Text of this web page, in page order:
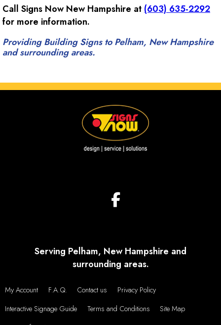
Call Signs Now New Hampshire at (603) 635-2292
for more information.
Providing Building Signs to Pelham, New Hampshire
and surrounding areas.
Serving Pelham, New Hampshire and
surrounding areas.
My Account F.A.Q. Contact us
Privacy Policy
Interactive Signage Guide
Terms and Conditions
Site Map